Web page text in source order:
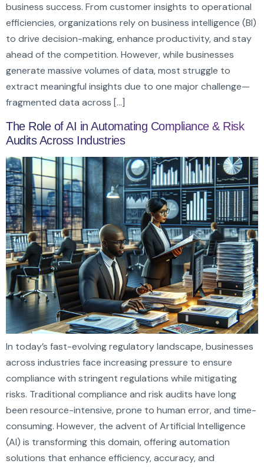
business success. From customer insights to operational
efficiencies, organizations rely on business intelligence (BI)
to drive decision-making, enhance productivity, and stay
ahead of the competition. However, while businesses
generate massive volumes of data, most struggle to
extract meaningful insights due to one major challenge—
fragmented data across […]
The Role of AI in Automating Compliance & Risk
Audits Across Industries
In today’s fast-evolving regulatory landscape, businesses
across industries face increasing pressure to ensure
compliance with stringent regulations while mitigating
risks. Traditional compliance and risk audits have long
been resource-intensive, prone to human error, and time-
consuming. However, the advent of Artificial Intelligence
(AI) is transforming this domain, offering automation
solutions that enhance efficiency, accuracy, and